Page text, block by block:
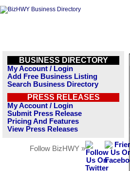
BUSINESS DIRECTORY
My Account / Login
Add Free Business Listing
Search Business Directory
PRESS RELEASES
My Account / Login
Submit Press Release
Pricing And Features
View Press Releases
Follow BizHWY »